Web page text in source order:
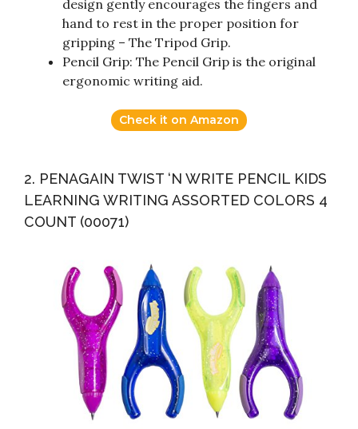
design gently encourages the fingers and
hand to rest in the proper position for
gripping – The Tripod Grip.
Pencil Grip: The Pencil Grip is the original
ergonomic writing aid.
Check it on Amazon
2. PENAGAIN TWIST ‘N WRITE PENCIL KIDS
LEARNING WRITING ASSORTED COLORS 4
COUNT (00071)